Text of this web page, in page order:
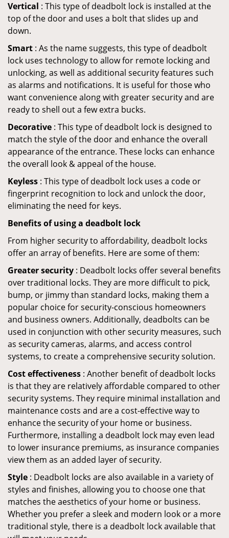
Vertical : This type of deadbolt lock is installed at the
top of the door and uses a bolt that slides up and
down.
Smart : As the name suggests, this type of deadbolt
lock uses technology to allow for remote locking and
unlocking, as well as additional security features such
as alarms and notifications. It is useful for those who
want convenience along with greater security and are
ready to shell out a few extra bucks.
Decorative : This type of deadbolt lock is designed to
match the style of the door and enhance the overall
appearance of the entrance. These locks can enhance
the overall look & appeal of the house.
Keyless : This type of deadbolt lock uses a code or
fingerprint recognition to lock and unlock the door,
eliminating the need for keys.
Benefits of using a deadbolt lock
From higher security to affordability, deadbolt locks
offer an array of benefits. Here are some of them:
Greater security : Deadbolt locks offer several benefits
over traditional locks. They are more difficult to pick,
bump, or jimmy than standard locks, making them a
popular choice for security-conscious homeowners
and business owners. Additionally, deadbolts can be
used in conjunction with other security measures, such
as security cameras, alarms, and access control
systems, to create a comprehensive security solution.
Cost effectiveness : Another benefit of deadbolt locks
is that they are relatively affordable compared to other
security systems. They require minimal installation and
maintenance costs and are a cost-effective way to
enhance the security of your home or business.
Furthermore, installing a deadbolt lock may even lead
to lower insurance premiums, as insurance companies
view them as an added layer of security.
Style : Deadbolt locks are also available in a variety of
styles and finishes, allowing you to choose one that
matches the aesthetics of your home or business.
Whether you prefer a sleek and modern look or a more
traditional style, there is a deadbolt lock available that